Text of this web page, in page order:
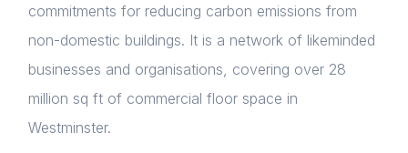
commitments for reducing carbon emissions from
non-domestic buildings. It is a network of likeminded
businesses and organisations, covering over 28
million sq ft of commercial floor space in
Westminster.